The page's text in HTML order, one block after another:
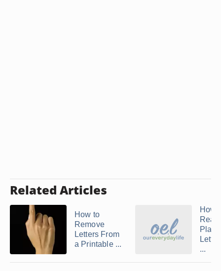
Related Articles
How to
Remove
Letters From
a Printable ...
How
...